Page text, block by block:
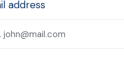
address